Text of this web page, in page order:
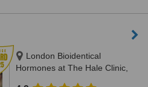
London Bioidentical
Hormones at The Hale Clinic,